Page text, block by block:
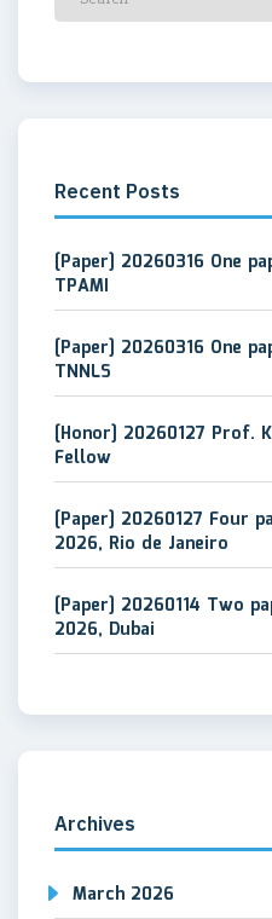
Recent Posts
[Paper] 20260316 One
TPAMI
[Paper] 20260316 One
TNNLS
[Honor] 20260127 Prof.
Fellow
[Paper] 20260127 Four
2026, Rio de Janeiro
[Paper] 20260114 Two
2026, Dubai
Archives
March 2026